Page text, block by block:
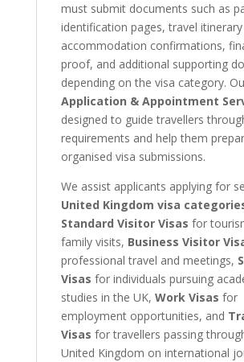
must submit documents such as
identification pages, travel
accommodation confirmations,
proof, and additional supporting
depending on the visa category.
Application & Appointment
designed to guide travellers
requirements and help them
organised visa submissions.
We assist applicants applying for
United Kingdom visa
Standard Visitor Visas for
family visits, Business Visitor
professional travel and meetings,
Visas for individuals pursuing
studies in the UK, Work Visas for
employment opportunities, and
Visas for travellers passing
United Kingdom on international